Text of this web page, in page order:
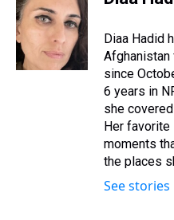
Diaa Hadid
Afghanistan
since
6 years in
she
Her favorite
moments
the places
See